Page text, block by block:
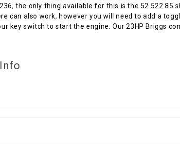
the only thing available for this is the 52 522 85
can also work, however you will need to add a
key switch to start the engine. Our 23HP Briggs